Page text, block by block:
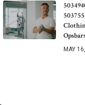
MAY